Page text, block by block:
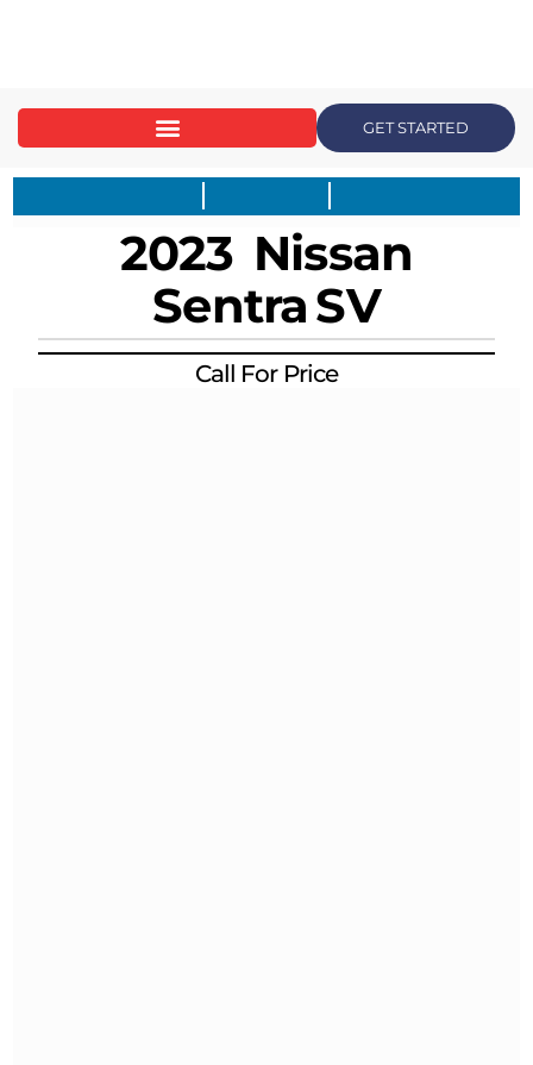
GET STARTED
2023 Nissan
SentraSV
Call For Price